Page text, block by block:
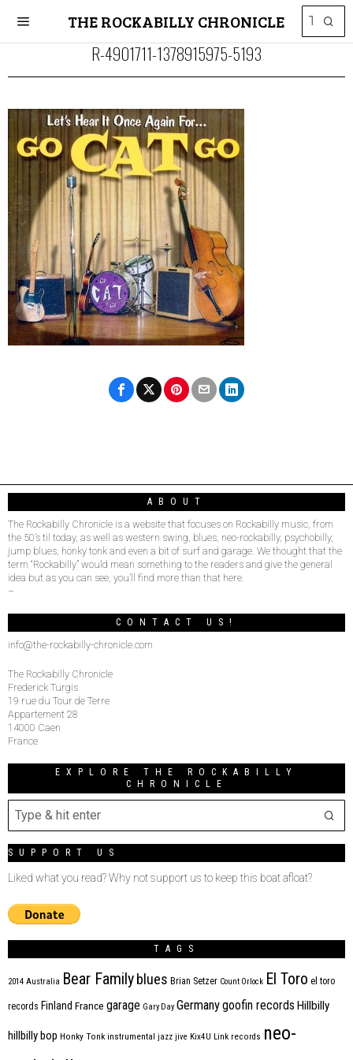
THE ROCKABILLY CHRONICLE
R-4901711-1378915975-5193
ABOUT
The Rockabilly Chronicle is a website that focuses on Rockabilly music, from
the 50’s til today, as well as western swing, blues, neo-rockabilly, psychobilly,
jump blues, honky tonk and even a bit of surf and garage. We thought that the
term “Rockabilly” would mean something to the readers and give the general
idea but as you can see, you’ll find more than that here.
–
CONTACT US!
info@the-rockabilly-chronicle.com
The Rockabilly Chronicle
Frederick Turgis
19 rue du Tour de Terre
Appartement 28
14000 Caen
France
EXPLORE THE ROCKABILLY
CHRONICLE
SUPPORT US
Liked what you read? Why not support us to keep this boat afloat?
TAGS
2014 Australia Bear Family blues Brian Setzer Count Orlock El Toro el toro
records Finland France garage Gary Day Germanygoofin records Hillbilly
hillbilly bop Honky Tonk instrumental jazz jive Kix4U Link records neo-